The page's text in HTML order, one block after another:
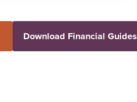
Download Financial Guides